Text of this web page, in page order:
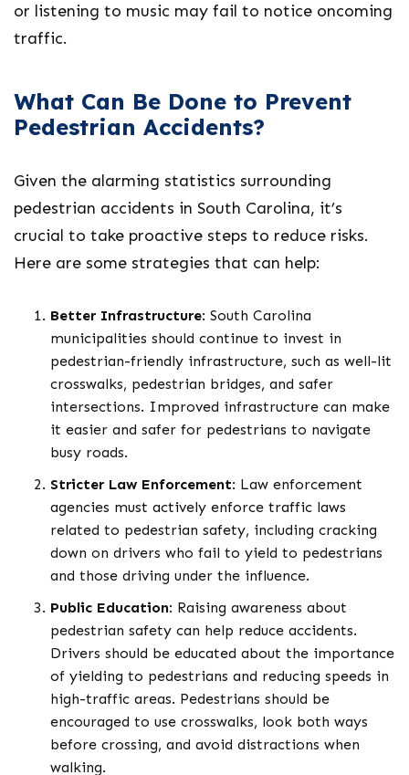
or listening to music may fail to notice oncoming
traffic.
What Can Be Done to Prevent
Pedestrian Accidents?
Given the alarming statistics surrounding
pedestrian accidents in South Carolina, it’s
crucial to take proactive steps to reduce risks.
Here are some strategies that can help:
Better Infrastructure: South Carolina
municipalities should continue to invest in
pedestrian-friendly infrastructure, such as well-lit
crosswalks, pedestrian bridges, and safer
intersections. Improved infrastructure can make
it easier and safer for pedestrians to navigate
busy roads.
Stricter Law Enforcement: Law enforcement
agencies must actively enforce traffic laws
related to pedestrian safety, including cracking
down on drivers who fail to yield to pedestrians
and those driving under the influence.
Public Education: Raising awareness about
pedestrian safety can help reduce accidents.
Drivers should be educated about the importance
of yielding to pedestrians and reducing speeds in
high-traffic areas. Pedestrians should be
encouraged to use crosswalks, look both ways
before crossing, and avoid distractions when
walking.